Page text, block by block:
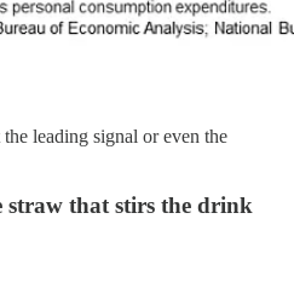
leading signal or even the
straw that stirs the drink